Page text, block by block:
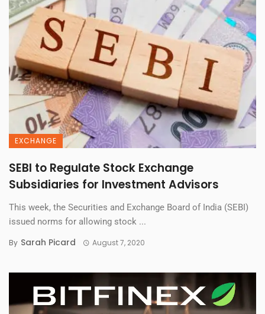
EXCHANGE
SEBI to Regulate Stock Exchange
Subsidiaries for Investment Advisors
This week, the Securities and Exchange Board of India (SEBI)
issued norms for allowing stock ...
By Sarah Picard August 7, 2020